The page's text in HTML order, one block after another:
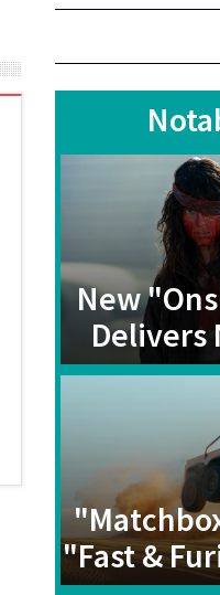
New
Delivers
"Fast &